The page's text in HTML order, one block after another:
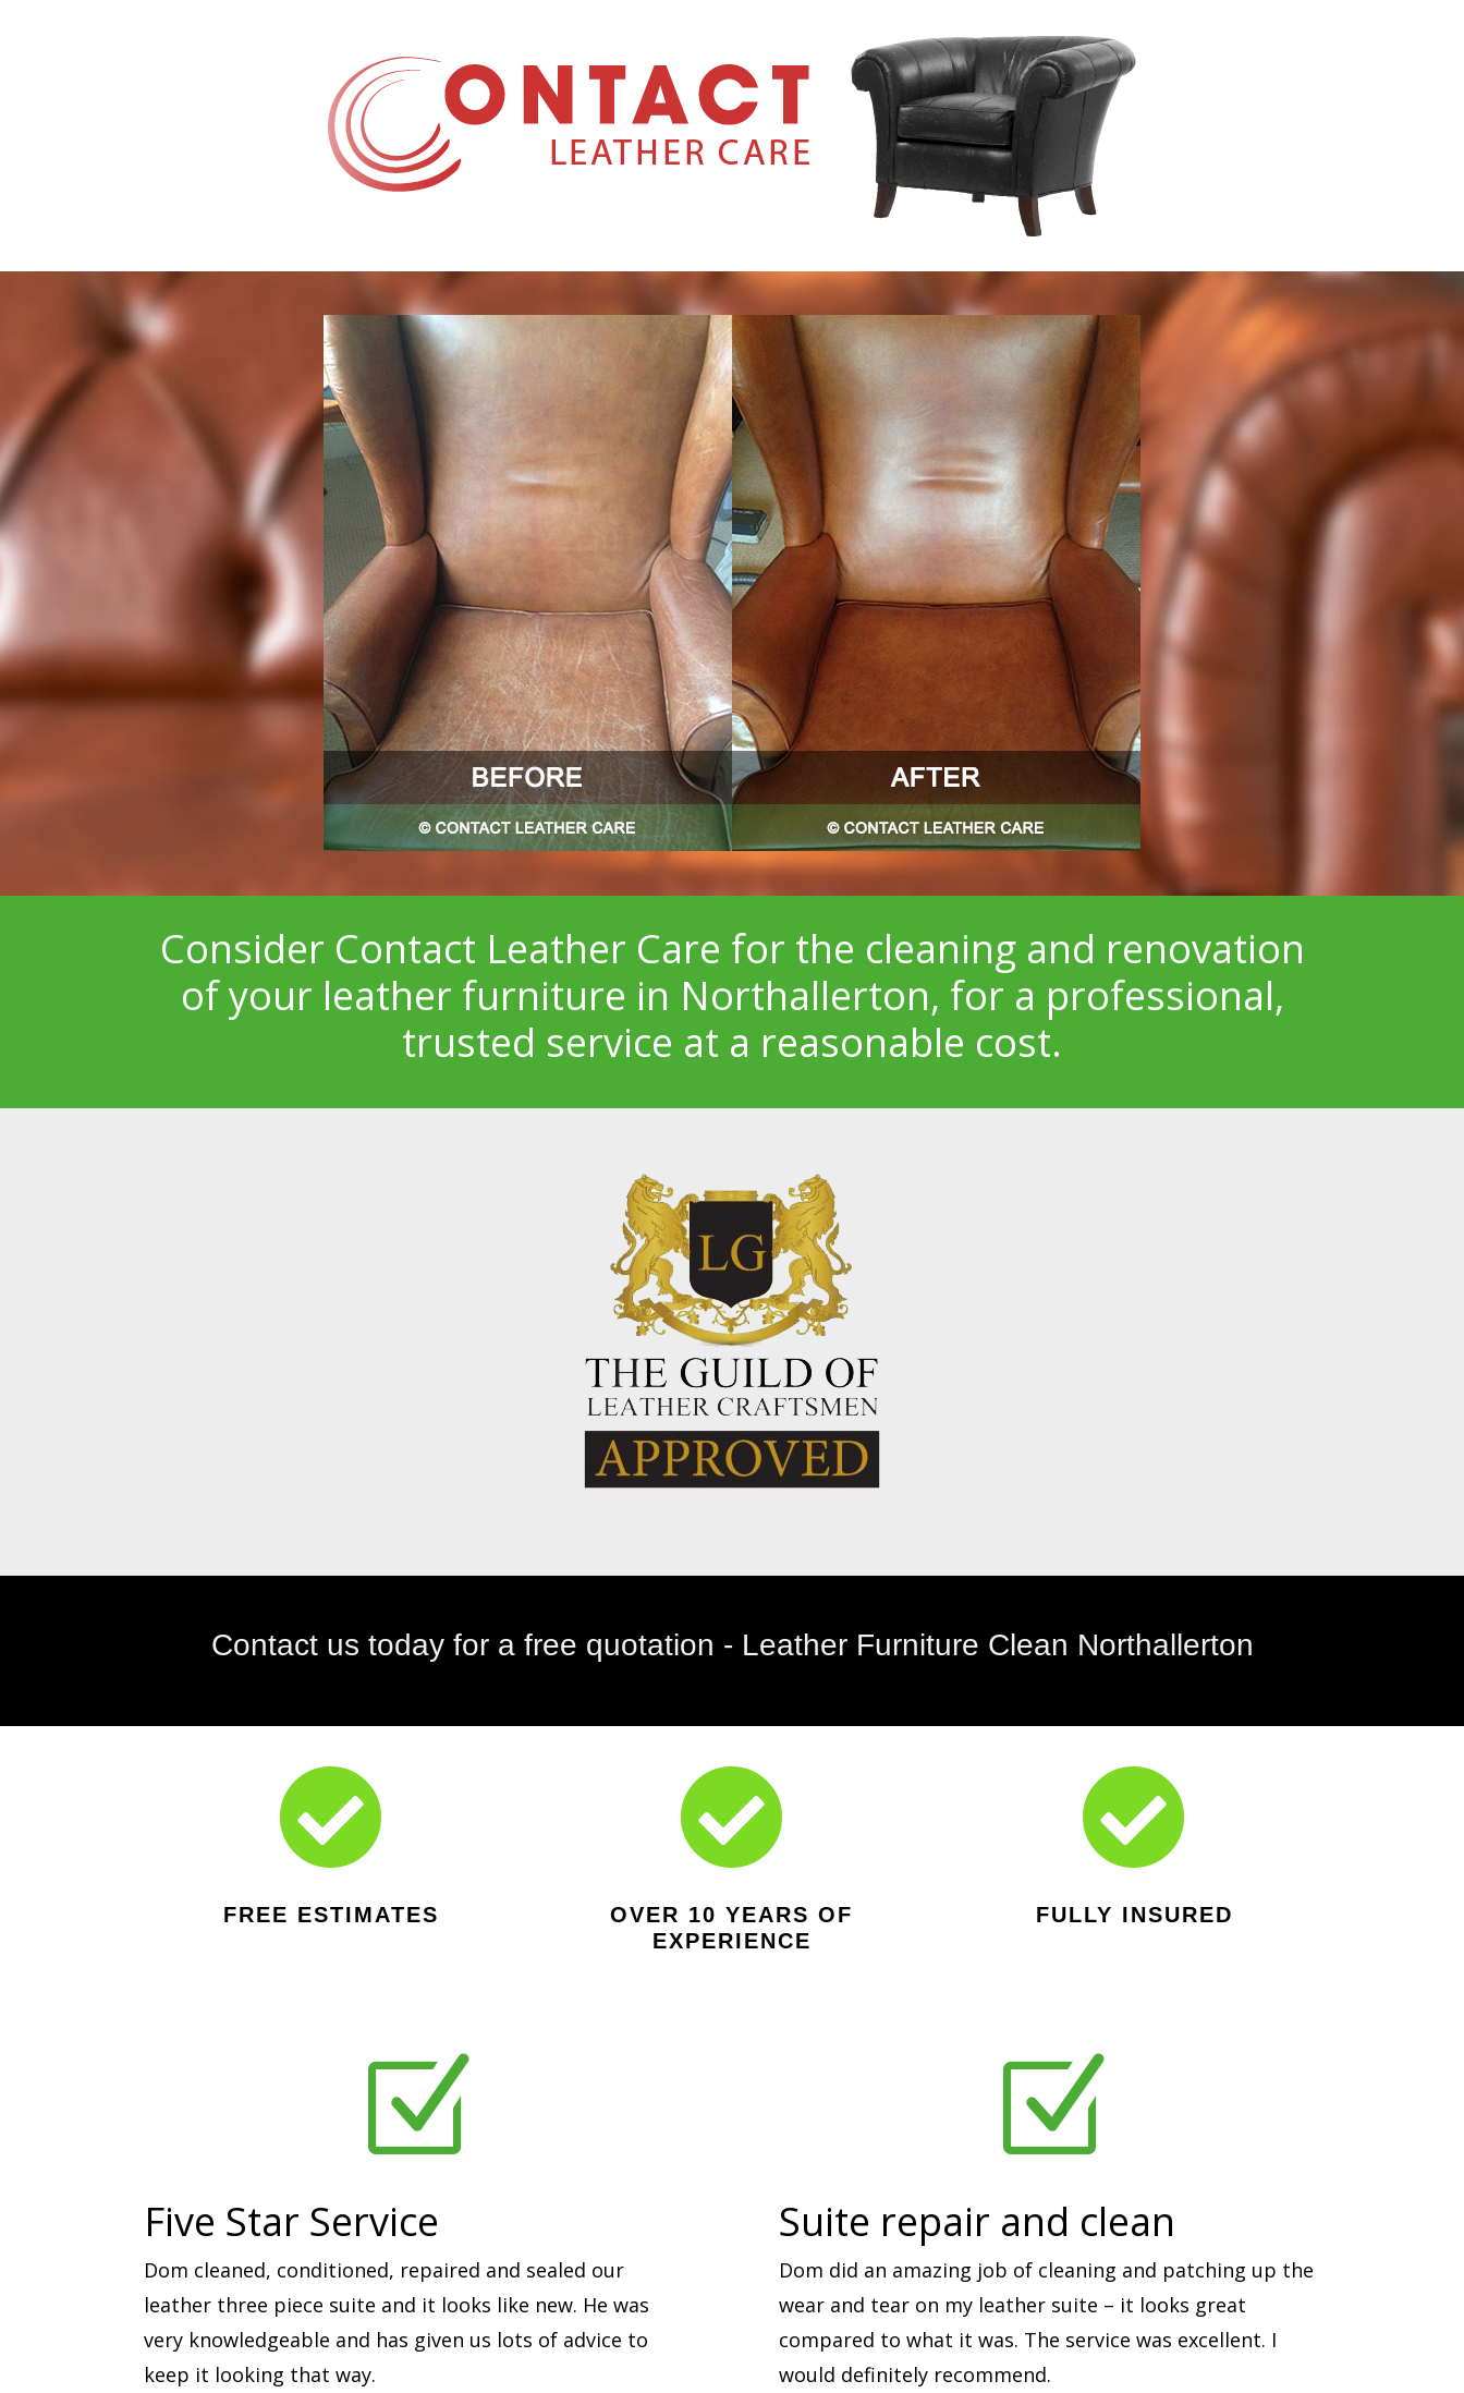
Consider Contact Leather Care for the cleaning and renovation
of your leather furniture in Northallerton, for a professional,
trusted service at a reasonable cost.
telephone: 01642 927309

FREE ESTIMATES

OVER 10 YEARS OF
EXPERIENCE

FULLY INSURED
Z
Five Star Service
Dom cleaned, conditioned, repaired and sealed our
leather three piece suite and it looks like new. He was
very knowledgeable and has given us lots of advice to
keep it looking that way.
Z
Suite repair and clean
Dom did an amazing job of cleaning and patching up the
wear and tear on my leather suite – it looks great
compared to what it was. The service was excellent. I
would definitely recommend.